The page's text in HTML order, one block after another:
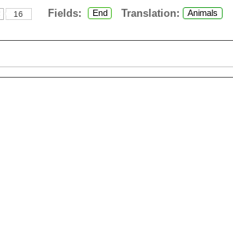
16 Fields: End Translation: Animals